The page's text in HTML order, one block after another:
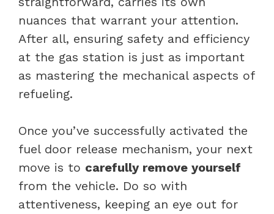
nuances that warrant your attention.
After all, ensuring safety and efficiency
at the gas station is just as important
as mastering the mechanical aspects of
refueling.
Once you’ve successfully activated the
fuel door release mechanism, your next
move is to carefully remove yourself
from the vehicle. Do so with
attentiveness, keeping an eye out for